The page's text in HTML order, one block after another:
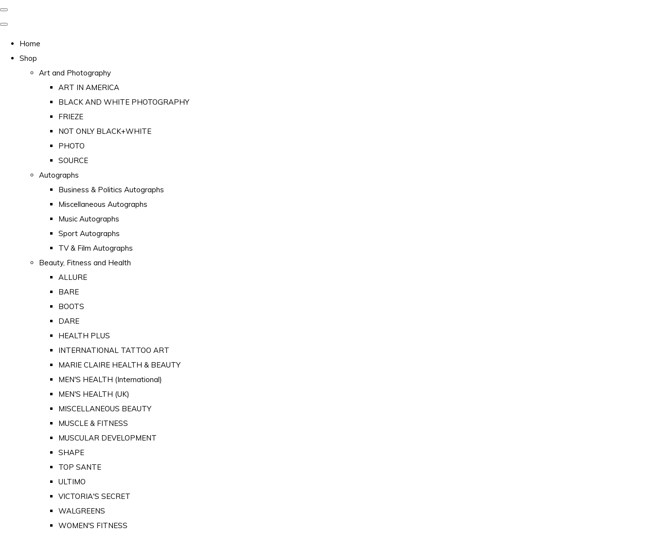
Home
Shop
Art and Photography
ART IN AMERICA
BLACK AND WHITE PHOTOGRAPHY
FRIEZE
NOT ONLY BLACK+WHITE
PHOTO
SOURCE
Autographs
Business & Politics Autographs
Miscellaneous Autographs
Music Autographs
Sport Autographs
TV & Film Autographs
Beauty, Fitness and Health
ALLURE
BARE
BOOTS
DARE
HEALTH PLUS
INTERNATIONAL TATTOO ART
MARIE CLAIRE HEALTH & BEAUTY
MEN'S HEALTH (International)
MEN'S HEALTH (UK)
MISCELLANEOUS BEAUTY
MUSCLE & FITNESS
MUSCULAR DEVELOPMENT
SHAPE
TOP SANTE
ULTIMO
VICTORIA'S SECRET
WALGREENS
WOMEN'S FITNESS